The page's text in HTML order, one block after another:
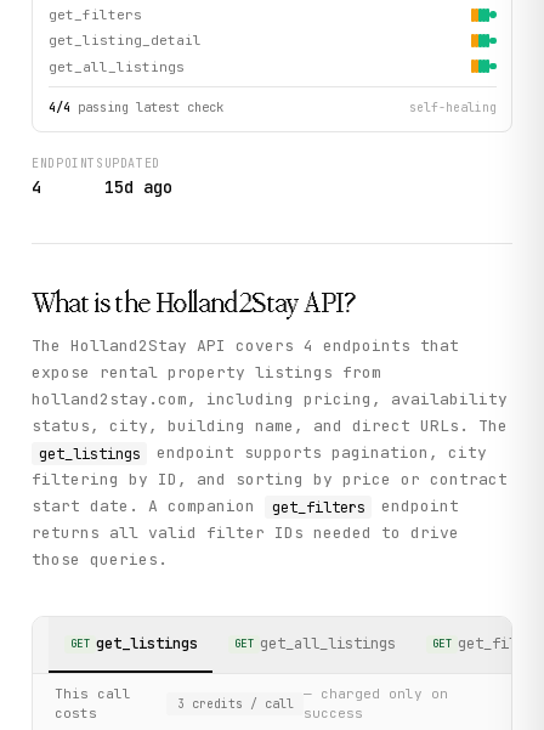
get_filters
get_listing_detail
get_all_listings
4/4 passing latest check self-healing
ENDPOINTS
4
UPDATED
15d ago
What is the Holland2StayAPI?
The Holland2Stay API covers 4 endpoints that
expose rental property listings from
holland2stay.com, including pricing, availability
status, city, building name, and direct URLs. The
get_listings
endpoint supports pagination, city
filtering by ID, and sorting by price or contract
start date. A companion
get_filters
endpoint
returns all valid filter IDs needed to drive
those queries.
GET get_listings GET get_all_listings GET
This call
costs
3 credits / call
— charged only on
success